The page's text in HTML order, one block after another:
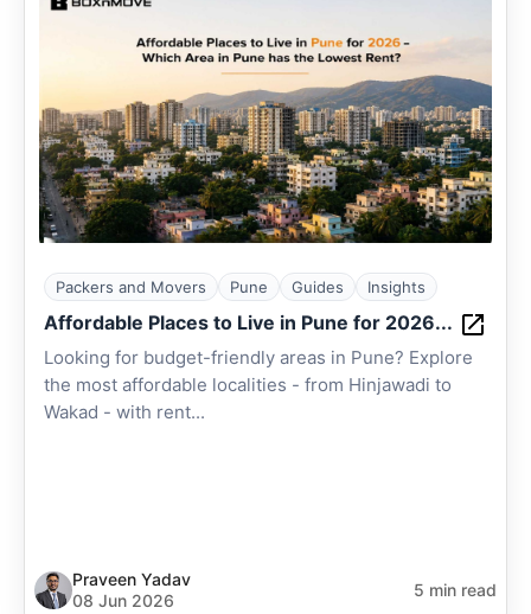
Packers and Movers Pune Guides Insights
Affordable Places to Live in Pune for 2026...
Looking for budget-friendly areas in Pune? Explore
the most affordable localities - from Hinjawadi to
Wakad - with rent...
Praveen Yadav
08 Jun 2026
5 min read